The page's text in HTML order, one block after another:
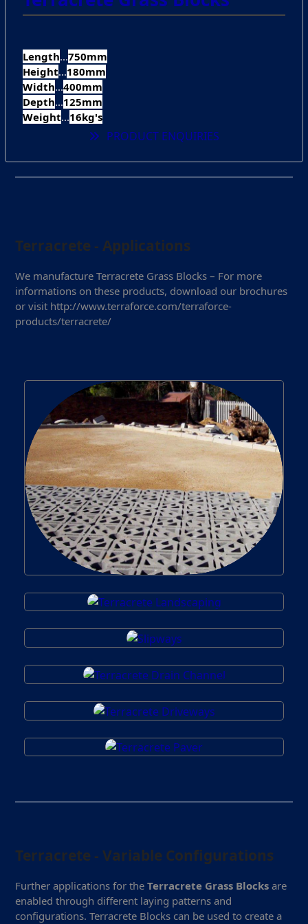
Length...750mm
Height...180mm
Width...400mm
Depth...125mm
Weight...16kg's
PRODUCT ENQUIRIES
Terracrete - Applications
We manufacture Terracrete Grass Blocks – For more
informations on these products, download our brochures
or visit http://www.terraforce.com/terraforce-
products/terracrete/
Terracrete - Variable Configurations
Further applications for theTerracrete Grass Blocks are
enabled through different laying patterns and
configurations. Terracrete Blocks can be used to create a